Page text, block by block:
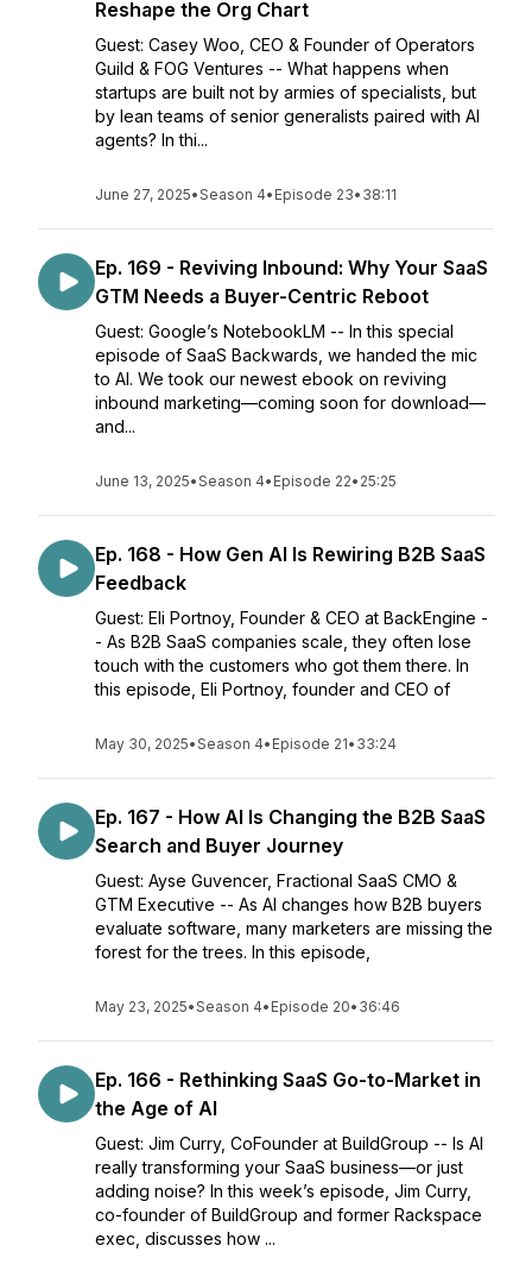
Reshape the Org Chart
Guest: Casey Woo, CEO & Founder of Operators
Guild & FOG Ventures -- What happens when
startups are built not by armies of specialists, but
by lean teams of senior generalists paired with AI
agents? In thi...
June 27, 2025•Season 4• Episode 23• 38:11
Ep. 169 - Reviving Inbound: Why Your SaaS
GTM Needs a Buyer-Centric Reboot
Guest: Google’s NotebookLM -- In this special
episode of SaaS Backwards, we handed the mic
to AI. We took our newest ebook on reviving
inbound marketing—coming soon for download—
and...
June 13, 2025•Season 4• Episode 22• 25:25
Ep. 168 - How Gen AI Is Rewiring B2B SaaS
Feedback
Guest: Eli Portnoy, Founder & CEO at BackEngine -
- As B2B SaaS companies scale, they often lose
touch with the customers who got them there. In
this episode, Eli Portnoy, founder and CEO of
May 30, 2025•Season 4• Episode 21• 33:24
Ep. 167 - How AI Is Changing the B2B SaaS
Search and Buyer Journey
Guest: Ayse Guvencer, Fractional SaaS CMO &
GTM Executive -- As AI changes how B2B buyers
evaluate software, many marketers are missing the
forest for the trees. In this episode,
May 23, 2025•Season 4• Episode 20• 36:46
Ep. 166 - Rethinking SaaS Go-to-Market in
the Age of AI
Guest: Jim Curry, CoFounder at BuildGroup -- Is AI
really transforming your SaaS business—or just
adding noise? In this week’s episode, Jim Curry,
co-founder of BuildGroup and former Rackspace
exec, discusses how ...